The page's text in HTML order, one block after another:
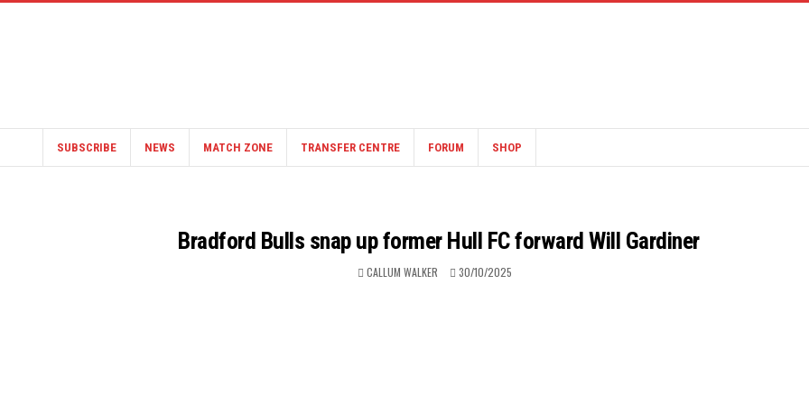
SUBSCRIBE NEWS MATCH ZONE TRANSFER CENTRE FORUM SHOP
Bradford Bulls snap up former Hull FC forward Will Gardiner
CALLUM WALKER 30/10/2025